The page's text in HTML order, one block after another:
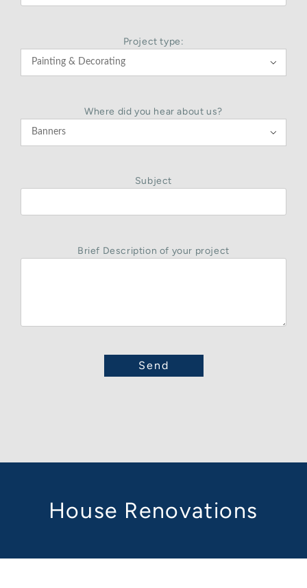
Project type:

Where did you hear about us?

Subject
Brief Description of your project
House Renovations